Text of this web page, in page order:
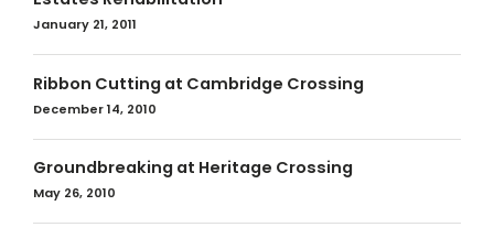
January 21, 2011
Ribbon Cutting at Cambridge Crossing
December 14, 2010
Groundbreaking at Heritage Crossing
May 26, 2010